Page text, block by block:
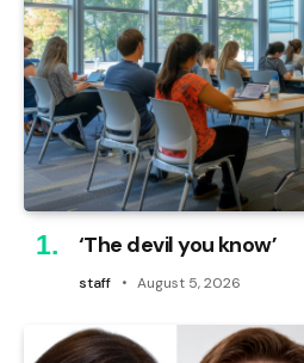
‘The devil you know’
staff August 5, 2026